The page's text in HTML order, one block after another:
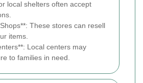
local shelters often accept
These stores can resell
items.
Local centers may
to families in need.